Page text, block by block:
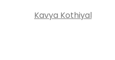
Kavya Kothiyal